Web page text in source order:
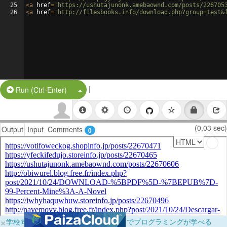
25
26
<a href= 'https://ushutajunonk.amebaownd.com/posts/
<a href= 'http://filesbooks.info/
Run (Ctrl-Enter) Split Button!
|
Output Input Comments 0 (0.03 sec)
×学校向けに無料提供中！ブラウザだけでプログラミングが学べる